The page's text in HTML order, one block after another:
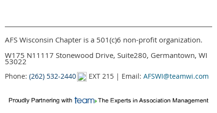
AFS Wisconsin Chapter is a 501(c)6 non-profit organization.
W175 N11117 Stonewood Drive, Suite280, Germantown, WI
53022
Phone: (262) 532-2440 EXT 215 | Email: AFSWI@teamwi.com